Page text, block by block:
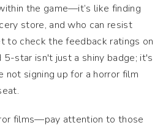
the game—it’s like finding
store, and who can resist
to check the feedback ratings on
star isn't just a shiny badge; it's
not signing up for a horror film
films—pay attention to those